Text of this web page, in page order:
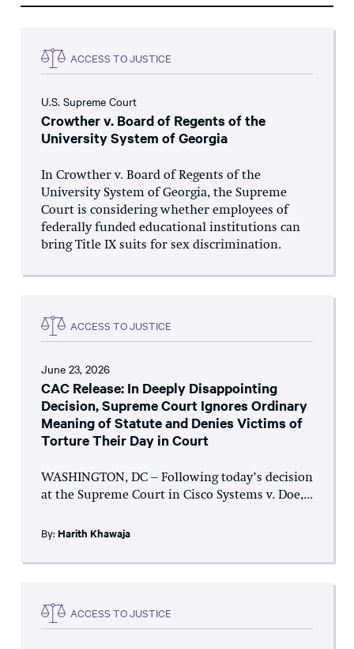
ACCESS TO JUSTICE
U.S. Supreme Court
Crowther v. Board of Regents of the
University System of Georgia
In Crowther v. Board of Regents of the
University System of Georgia, the Supreme
Court is considering whether employees of
federally funded educational institutions can
bring Title IX suits for sex discrimination.
ACCESS TO JUSTICE
June 23, 2026
CAC Release: In Deeply Disappointing
Decision, Supreme Court Ignores Ordinary
Meaning of Statute and Denies Victims of
Torture Their Day in Court
WASHINGTON, DC – Following today’s decision
at the Supreme Court in Cisco Systems v. Doe,...
By: Harith Khawaja
ACCESS TO JUSTICE